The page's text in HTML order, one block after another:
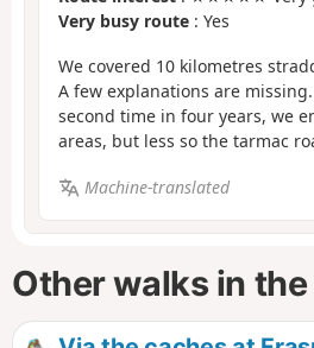
Very busy route : Yes
We covered 10 kilometres
A few explanations are
second time in four years, we
areas, but less so the tarmac
Machine-translated
Other walks in the